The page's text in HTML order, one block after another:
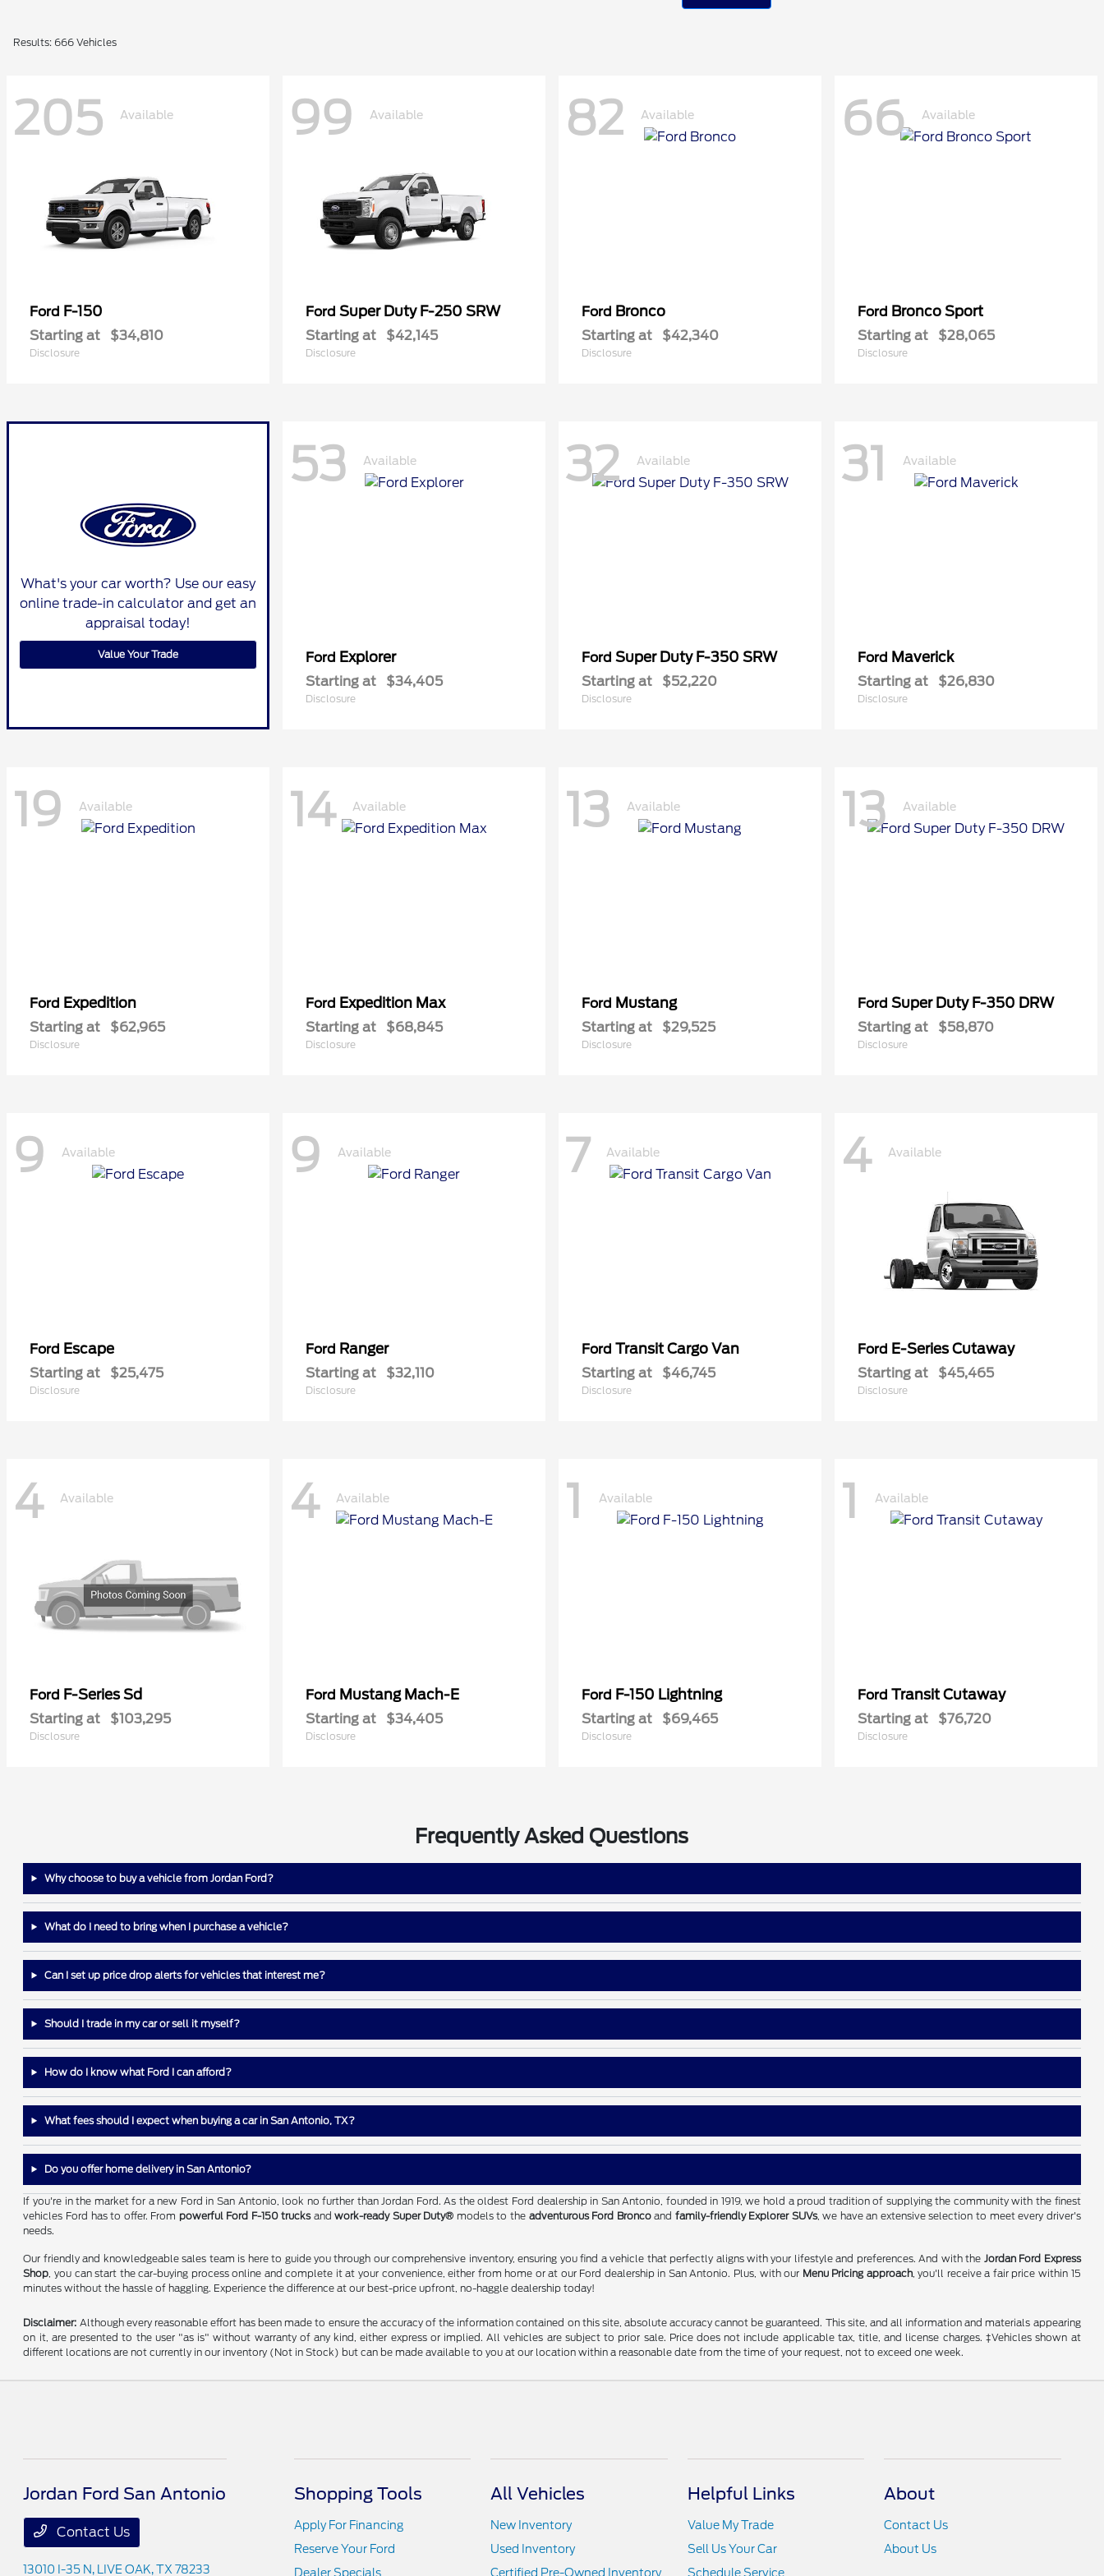
Results: 666 Vehicles
205 Available
Ford F-150
Starting at $34,810
Disclosure
99 Available
Ford Super Duty F-250 SRW
Starting at $42,145
Disclosure
82 Available
Ford Bronco
Starting at $42,340
Disclosure
66 Available
Ford Bronco Sport
Starting at $28,065
Disclosure
What's your car worth? Use our easy
online trade-in calculator and get an
appraisal today!
Value Your Trade
53 Available
Ford Explorer
Starting at $34,405
Disclosure
32 Available
Ford Super Duty F-350 SRW
Starting at $52,220
Disclosure
31 Available
Ford Maverick
Starting at $26,830
Disclosure
19 Available
Ford Expedition
Starting at $62,965
Disclosure
14 Available
Ford Expedition Max
Starting at $68,845
Disclosure
13 Available
Ford Mustang
Starting at $29,525
Disclosure
13 Available
Ford Super Duty F-350 DRW
Starting at $58,870
Disclosure
9 Available
Ford Escape
Starting at $25,475
Disclosure
9 Available
Ford Ranger
Starting at $32,110
Disclosure
7 Available
Ford Transit Cargo Van
Starting at $46,745
Disclosure
4 Available
Ford E-Series Cutaway
Starting at $45,465
Disclosure
4 Available
Ford F-Series Sd
Starting at $103,295
Disclosure
4 Available
Ford Mustang Mach-E
Starting at $34,405
Disclosure
1 Available
Ford F-150 Lightning
Starting at $69,465
Disclosure
1 Available
Ford Transit Cutaway
Starting at $76,720
Disclosure
Frequently Asked Questions
Why choose to buy a vehicle from Jordan Ford?
What do I need to bring when I purchase a vehicle?
Can I set up price drop alerts for vehicles that interest me?
Should I trade in my car or sell it myself?
How do I know what Ford I can afford?
What fees should I expect when buying a car in San Antonio, TX?
Do you offer home delivery in San Antonio?
If you're in the market for a new Ford in San Antonio, look no further than Jordan Ford. As the oldest Ford dealership in San Antonio, founded in 1919, we hold a proud tradition of supplying the community with the finest
vehicles Ford has to offer. From powerful Ford F-150 trucksandwork-ready Super Duty® models to the adventurous Ford Broncoand family-friendly Explorer SUVs, we have an extensive selection to meet every driver's
needs.
Our friendly and knowledgeable sales team is here to guide you through our comprehensive inventory, ensuring you find a vehicle that perfectly aligns with your lifestyle and preferences. And with the Jordan Ford Express
Shop , you can start the car-buying process online and complete it at your convenience, either from home or at our Ford dealership in San Antonio. Plus, with our Menu Pricing approach, you'll receive a fair price within 15
minutes without the hassle of haggling. Experience the difference at our best-price upfront, no-haggle dealership today!
Disclaimer: Although every reasonable effort has been made to ensure the accuracy of the information contained on this site, absolute accuracy cannot be guaranteed. This site, and all information and materials appearing
on it, are presented to the user "as is" without warranty of any kind, either express or implied. All vehicles are subject to prior sale. Price does not include applicable tax, title, and license charges. ‡Vehicles shown at
different locations are not currently in our inventory (Not in Stock) but can be made available to you at our location within a reasonable date from the time of your request, not to exceed one week.
Jordan Ford San Antonio
Contact Us
13010 I-35 N, LIVE OAK, TX 78233
Shopping Tools
Apply For Financing
Reserve Your Ford
Dealer Specials
All Vehicles
New Inventory
Used Inventory
Certified Pre-Owned Inventory
Helpful Links
Value My Trade
Sell Us Your Car
Schedule Service
About
Contact Us
About Us